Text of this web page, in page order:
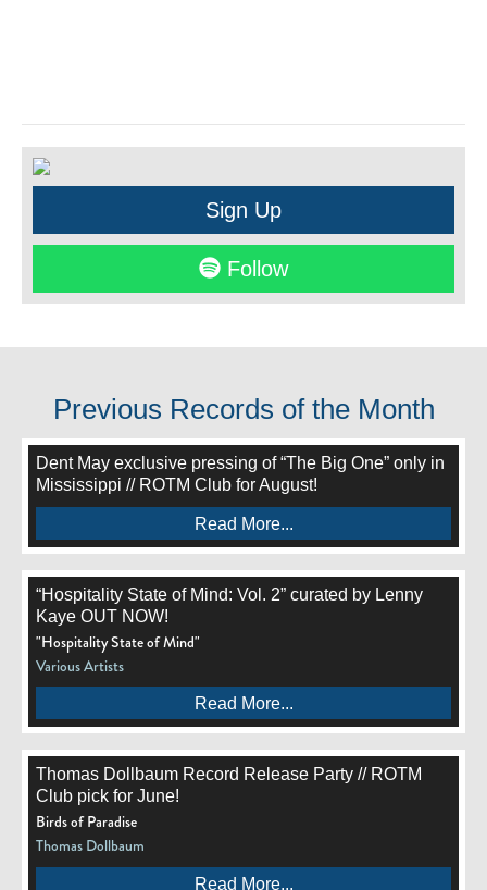
Sign Up
Follow
Previous Records of the Month
Dent May exclusive pressing of “The Big One” only in
Mississippi // ROTM Club for August!
Read More...
“Hospitality State of Mind: Vol. 2” curated by Lenny
Kaye OUT NOW!
"Hospitality State of Mind"
Various Artists
Read More...
Thomas Dollbaum Record Release Party // ROTM
Club pick for June!
Birds of Paradise
Thomas Dollbaum
Read More...